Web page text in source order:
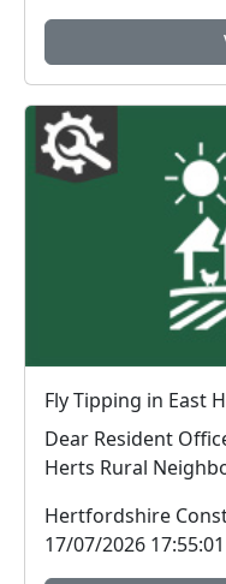
Fly Tipping in East
Dear Resident Officers and PCSOs from the East
Herts Rural
Hertfordshire
17/07/2026 17:55:01